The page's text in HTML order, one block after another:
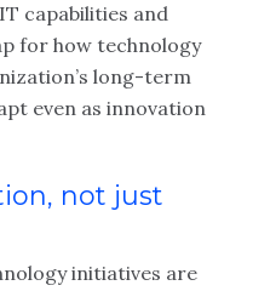
capabilities and
for how technology
long-term
even as innovation
not just
initiatives are